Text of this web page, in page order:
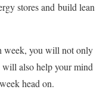
stores and build lean
week, you will not only
will also help your mind
head on.